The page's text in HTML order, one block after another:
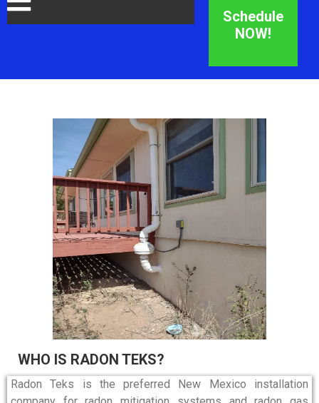
Schedule
NOW!
WHO IS RADON TEKS?
Radon Teks is the preferred New Mexico installation